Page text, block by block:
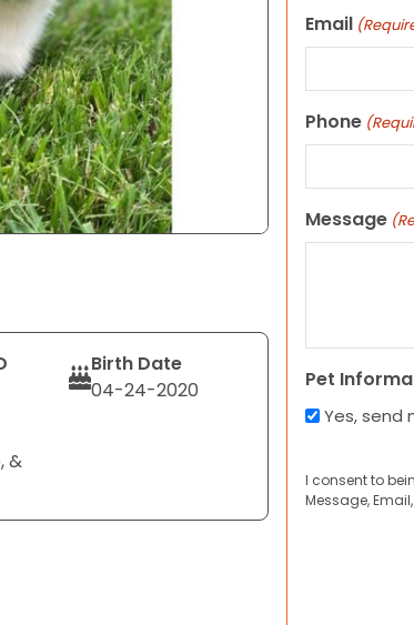
Birth Date
04-24-2020
&
Email
Phone
Message
Pet
Yes, send
I consent to
Message,